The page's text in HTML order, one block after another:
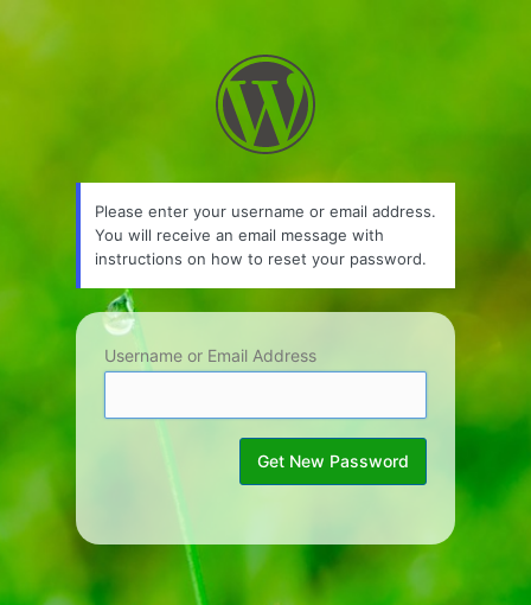
Lost
Password
Please enter your username or email address.
You will receive an email message with
instructions on how to reset your password.
Username or Email Address